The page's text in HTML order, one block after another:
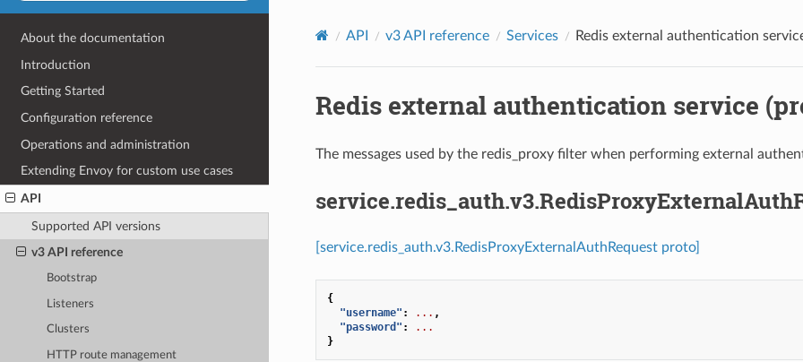
About the documentation
Introduction
Getting Started
Configuration reference
Operations and administration
Extending Envoy for custom use cases
API
Supported API versions
v3 API reference
Bootstrap
Listeners
Clusters
HTTP route management
API v3 API reference Services Redis external authentication
Redis external authentication service
The messages used by the redis_proxy filter when performing external
[service.redis_auth.v3.RedisProxyExternalAuthRequest proto]
{
"username" : ... ,
"password" :
...
}